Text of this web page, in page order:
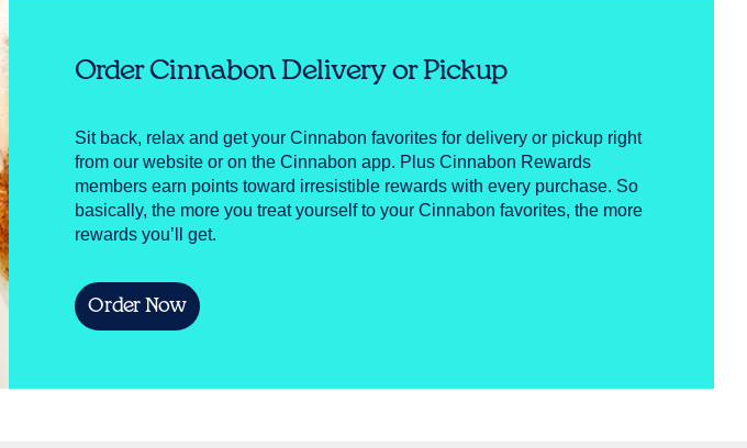
Order Cinnabon Delivery or Pickup
Sit back, relax and get your Cinnabon favorites for delivery or pickup right
from our website or on the Cinnabon app. Plus Cinnabon Rewards
members earn points toward irresistible rewards with every purchase. So
basically, the more you treat yourself to your Cinnabon favorites, the more
rewards you’ll get.
Order Now